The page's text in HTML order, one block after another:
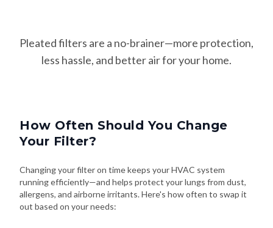
Pleated filters are a no-brainer—more protection,
less hassle, and better air for your home.
How Often Should You Change
Your Filter?
Changing your filter on time keeps your HVAC system
running efficiently—and helps protect your lungs from dust,
allergens, and airborne irritants. Here's how often to swap it
out based on your needs: